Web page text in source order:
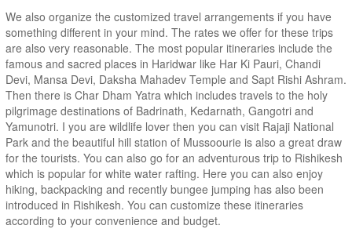
We also organize the customized travel arrangements if you have
something different in your mind. The rates we offer for these trips
are also very reasonable. The most popular itineraries include the
famous and sacred places in Haridwar like Har Ki Pauri, Chandi
Devi, Mansa Devi, Daksha Mahadev Temple and Sapt Rishi Ashram.
Then there is Char Dham Yatra which includes travels to the holy
pilgrimage destinations of Badrinath, Kedarnath, Gangotri and
Yamunotri. I you are wildlife lover then you can visit Rajaji National
Park and the beautiful hill station of Mussoourie is also a great draw
for the tourists. You can also go for an adventurous trip to Rishikesh
which is popular for white water rafting. Here you can also enjoy
hiking, backpacking and recently bungee jumping has also been
introduced in Rishikesh. You can customize these itineraries
according to your convenience and budget.